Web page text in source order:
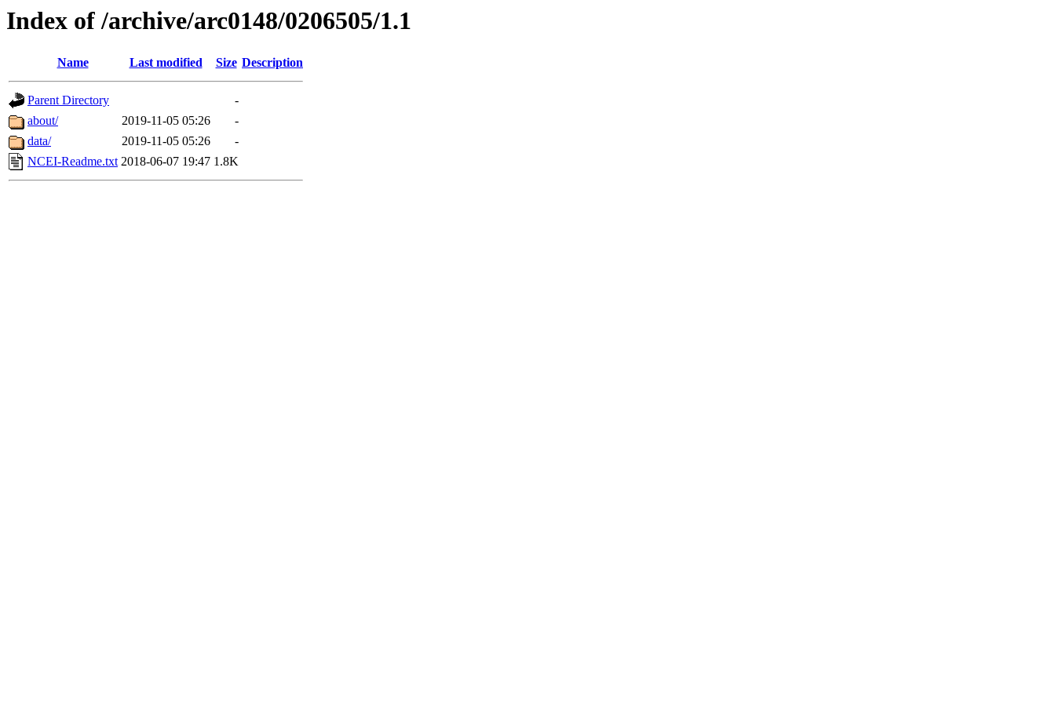
Index of /archive/arc0148/0206505/1.1
Name Last modified Size Description
Parent Directory
-
about/
2019-11-05 05:26
-
data/
2019-11-05 05:26
-
NCEI-Readme.txt 2018-06-07 19:47 1.8K